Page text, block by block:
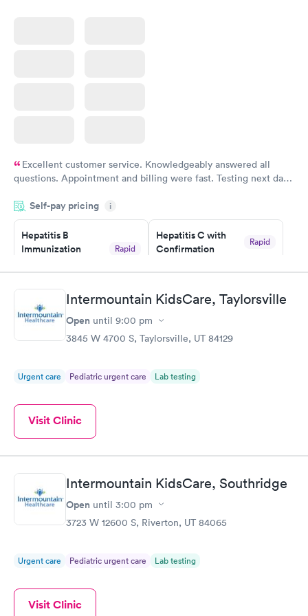
Excellent customer service. Knowledgeably answered all
questions. Appointment and billing were fast. Testing next day
Highly recommend.
Self-pay pricing i
Hepatitis B
Immunization
Rapid
$99
Book now
Hepatitis C with
Confirmation
Rapid
STD Expanded
Screening Panel
Intermountain KidsCare, Taylorsville
Open until 9:00 pm
3845 W 4700 S, Taylorsville, UT 84129
Urgent care Pediatric urgent care Lab testing
Visit Clinic
Intermountain KidsCare, Southridge
Open until 3:00 pm
3723 W 12600 S, Riverton, UT 84065
Urgent care Pediatric urgent care Lab testing
Visit Clinic